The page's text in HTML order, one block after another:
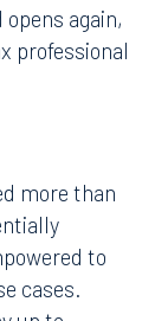
again,
professional
more than
to
cases.